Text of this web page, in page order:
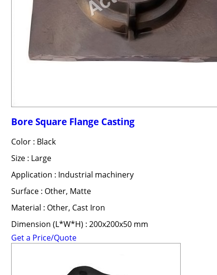
Bore Square Flange Casting
Color : Black
Size : Large
Application : Industrial machinery
Surface : Other, Matte
Material : Other, Cast Iron
Dimension (L*W*H) : 200x200x50 mm
Get a Price/Quote